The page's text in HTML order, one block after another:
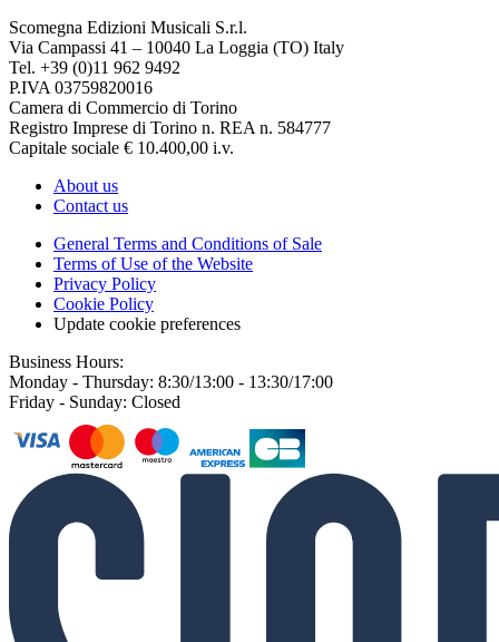
Scomegna Edizioni Musicali S.r.l.
Via Campassi 41 – 10040 La Loggia (TO) Italy
Tel. +39 (0)11 962 9492
P.IVA 03759820016
Camera di Commercio di Torino
Registro Imprese di Torino n. REA n. 584777
Capitale sociale € 10.400,00 i.v.
About us
Contact us
General Terms and Conditions of Sale
Terms of Use of the Website
Privacy Policy
Cookie Policy
Update cookie preferences
Business Hours:
Monday - Thursday: 8:30/13:00 - 13:30/17:00
Friday - Sunday: Closed